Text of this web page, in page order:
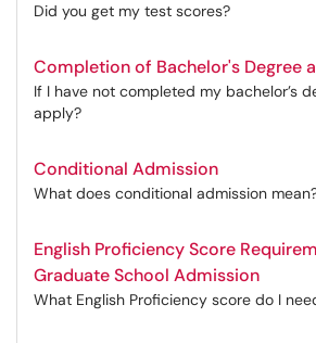
Did you get my test scores?
Completion of Bachelor's Degree
If I have not completed my bachelor’s
apply?
Conditional Admission
What does conditional admission
English Proficiency Score
Graduate School Admission
What English Proficiency score do I